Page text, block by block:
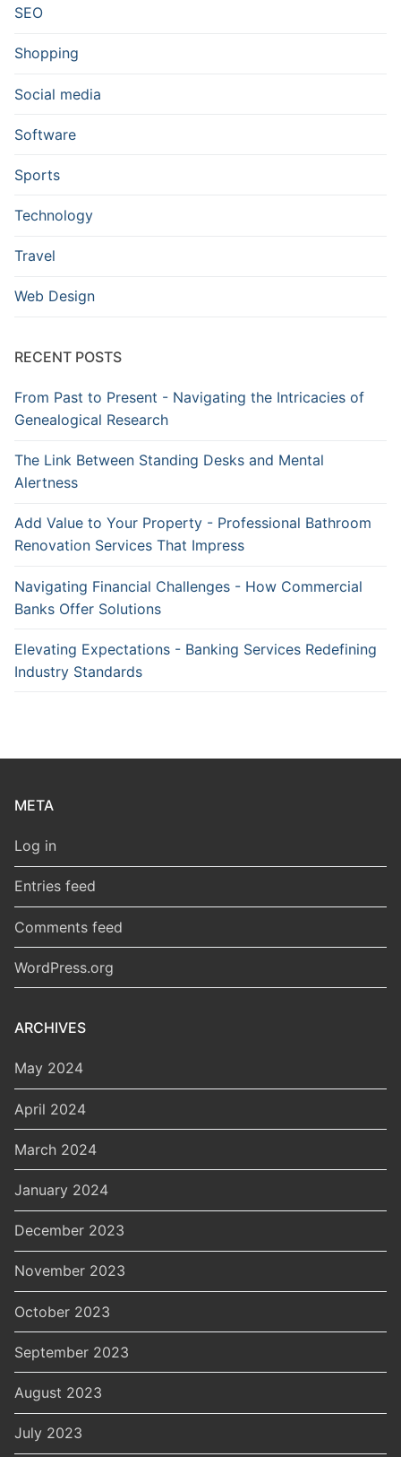
SEO
Shopping
Social media
Software
Sports
Technology
Travel
Web Design
RECENT POSTS
From Past to Present - Navigating the Intricacies of
Genealogical Research
The Link Between Standing Desks and Mental
Alertness
Add Value to Your Property - Professional Bathroom
Renovation Services That Impress
Navigating Financial Challenges - How Commercial
Banks Offer Solutions
Elevating Expectations - Banking Services Redefining
Industry Standards
META
Log in
Entries feed
Comments feed
WordPress.org
ARCHIVES
May 2024
April 2024
March 2024
January 2024
December 2023
November 2023
October 2023
September 2023
August 2023
July 2023